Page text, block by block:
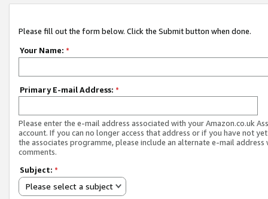
Please fill out the form below. Click the Submit button when done.
Your Name: *
Primary E-mail Address: *
Please enter the e-mail address associated with your Amazon.co.uk
account. If you can no longer access that address or if you have not
the associates programme, please include an alternate e-mail address
comments.
Subject: *
Please select a subject